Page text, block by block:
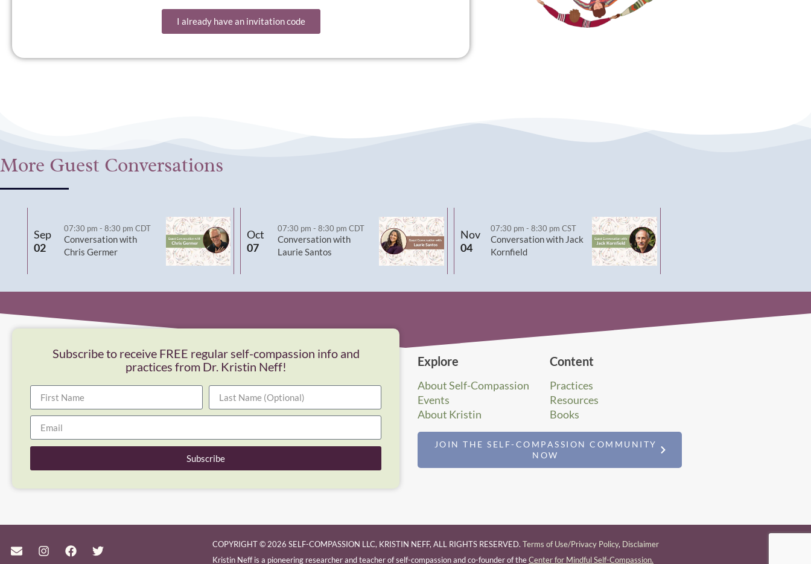
I already have an invitation code
More Guest Conversations
Sep
02
07:30 pm -8:30 pm CDT
Conversation with
Chris Germer
Oct
07
07:30 pm - 8:30 pm CDT
Conversation with
Laurie Santos
Nov
04
07:30 pm -8:30 pm CST
Conversation with Jack
Kornfield
Subscribe to receive FREE regular self-compassion info and
practices from Dr. Kristin Neff!
Subscribe
Explore
About Self-Compassion
Events
About Kristin
Content
Practices
Resources
Books
JOIN THE SELF-COMPASSION COMMUNITY
NOW
COPYRIGHT © 2026 SELF-COMPASSION LLC, KRISTIN NEFF, ALL RIGHTS RESERVED. Terms of Use/Privacy Policy, Disclaimer
Kristin Neff is a pioneering researcher and teacher of self-compassion and co-founder of theCenter for Mindful Self-Compassion.